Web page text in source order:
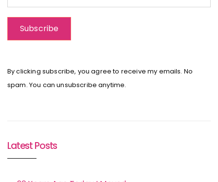
By clicking subscribe, you agree to receive my emails. No
spam. You can unsubscribe anytime.
Latest Posts